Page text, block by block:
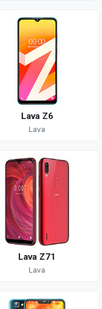
Lava Z6
Lava
Lava Z71
Lava